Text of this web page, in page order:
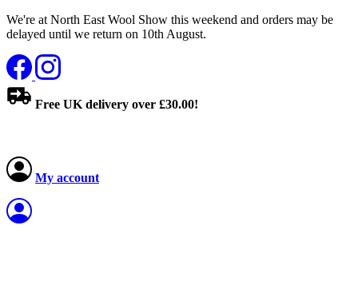
We're at North East Wool Show this weekend and orders may be
delayed until we return on 10th August.
Free UK delivery over £30.00!
My account